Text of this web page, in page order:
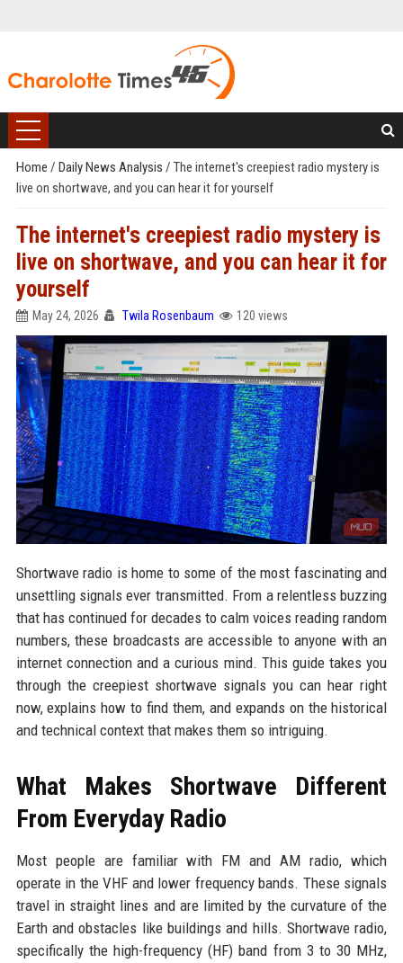
Home / Daily News Analysis / The internet's creepiest radio mystery is
live on shortwave, and you can hear it for yourself
The internet's creepiest radio mystery is
live on shortwave, and you can hear it for
yourself
May 24, 2026 Twila Rosenbaum 120 views
Shortwave radio is home to some of the most fascinating and
unsettling signals ever transmitted. From a relentless buzzing
that has continued for decades to calm voices reading random
numbers, these broadcasts are accessible to anyone with an
internet connection and a curious mind. This guide takes you
through the creepiest shortwave signals you can hear right
now, explains how to find them, and expands on the historical
and technical context that makes them so intriguing.
What Makes Shortwave Different
From Everyday Radio
Most people are familiar with FM and AM radio, which
operate in the VHF and lower frequency bands. These signals
travel in straight lines and are limited by the curvature of the
Earth and obstacles like buildings and hills. Shortwave radio,
specifically the high-frequency (HF) band from 3 to 30 MHz,